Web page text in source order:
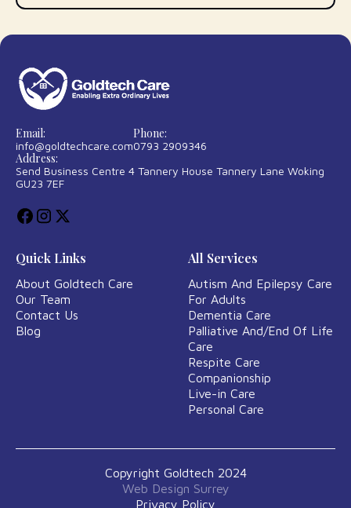
Email:
info@goldtechcare.com
Phone:
0793 2909346
Address:
Send Business Centre 4 Tannery House Tannery Lane Woking
GU23 7EF
Quick Links
About Goldtech Care
Our Team
Contact Us
Blog
All Services
Autism And Epilepsy Care
For Adults
Dementia Care
Palliative And/End Of Life
Care
Respite Care
Companionship
Live-in Care
Personal Care
Copyright Goldtech 2024
Web Design Surrey
Privacy Policy